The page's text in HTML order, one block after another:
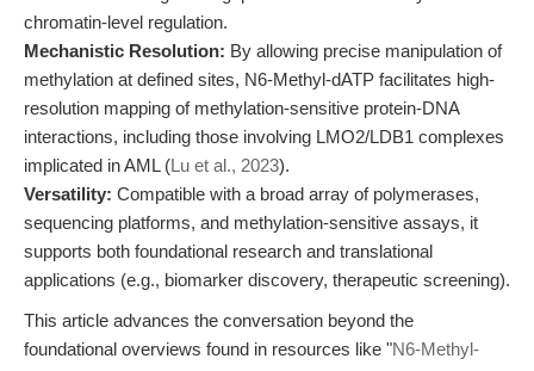
chromatin-level regulation.
Mechanistic Resolution: By allowing precise manipulation of
methylation at defined sites, N6-Methyl-dATP facilitates high-
resolution mapping of methylation-sensitive protein-DNA
interactions, including those involving LMO2/LDB1 complexes
implicated in AML (Lu et al., 2023).
Versatility: Compatible with a broad array of polymerases,
sequencing platforms, and methylation-sensitive assays, it
supports both foundational research and translational
applications (e.g., biomarker discovery, therapeutic screening).
This article advances the conversation beyond the
foundational overviews found in resources like "N6-Methyl-